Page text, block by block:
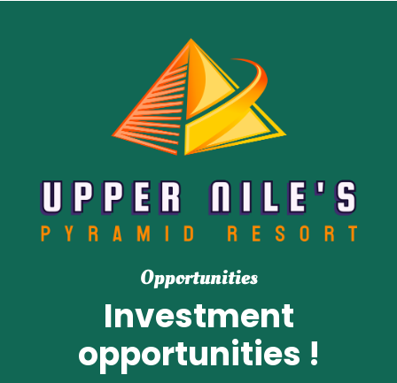
Opportunities
Investment
opportunities !